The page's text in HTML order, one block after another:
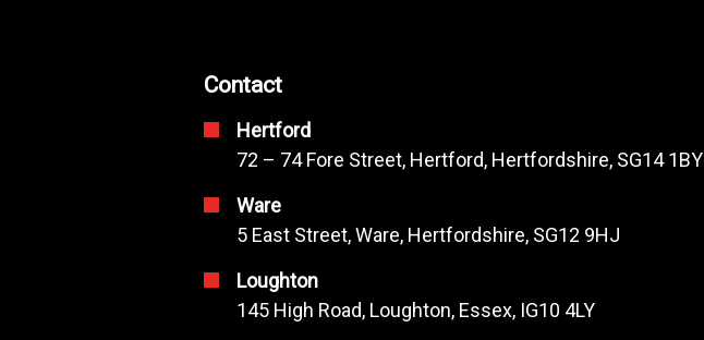
Contact
Hertford
72 – 74 Fore Street, Hertford, Hertfordshire, SG14 1BY
Ware
5 East Street, Ware, Hertfordshire, SG12 9HJ
Loughton
145 High Road, Loughton, Essex, IG10 4LY